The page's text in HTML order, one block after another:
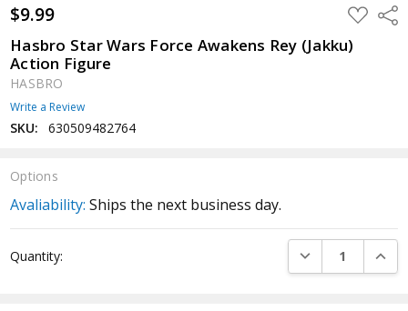
$9.99 ADD
TO
WISH
LIST
Hasbro Star Wars Force Awakens Rey (Jakku)
Action Figure
HASBRO
Write a Review
SKU: 630509482764
Options
Avaliability: Ships the next business day.
Stock:
Quantity: DECREASE